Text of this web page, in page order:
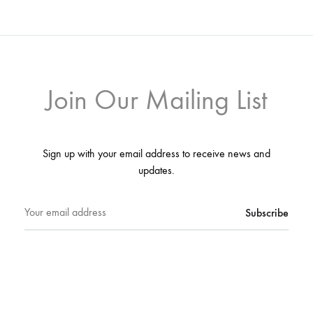
Join Our Mailing List
Sign up with your email address to receive news and
updates.